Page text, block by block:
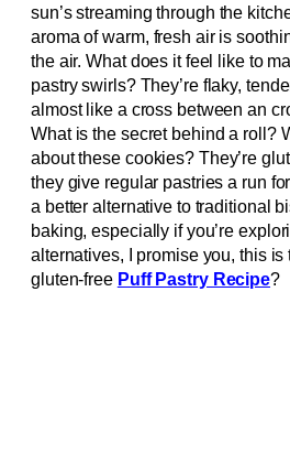
sun’s streaming through the
aroma of warm, fresh air is
the air. What does it feel like to
pastry swirls? They’re flaky,
almost like a cross between an
What is the secret behind a roll?
about these cookies? They’re
they give regular pastries a run
a better alternative to traditional
baking, especially if you’re
alternatives, I promise you, this is
gluten-free Puff Pastry Recipe?